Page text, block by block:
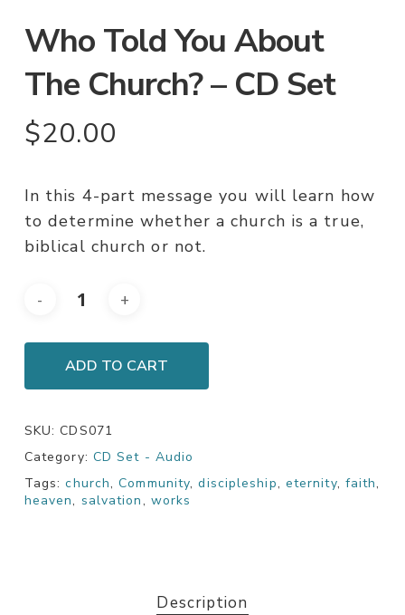
Who Told You About
The Church? – CD Set
$20.00
In this 4-part message you will learn how
to determine whether a church is a true,
biblical church or not.
ADD TO CART
SKU:CDS071
Category: CD Set - Audio
Tags:church,Community,discipleship, eternity, faith,
heaven, salvation, works
Description